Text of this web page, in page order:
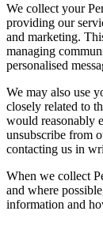
We collect your
providing our
and marketing.
managing
personalised
We may also use
closely related to
would reasonably
unsubscribe from
contacting us in
When we collect
and where
information and